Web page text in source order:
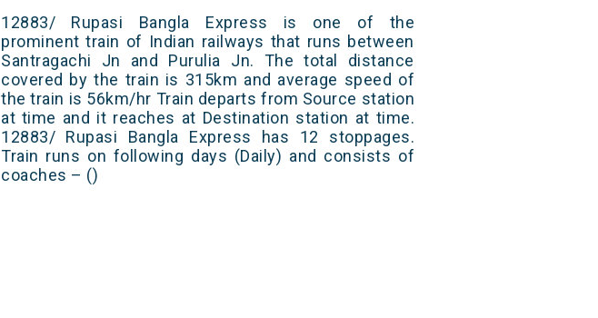
12883/ Rupasi Bangla Express is one of the
prominent train of Indian railways that runs between
Santragachi Jn and Purulia Jn. The total distance
covered by the train is 315km and average speed of
the train is 56km/hr Train departs from Source station
at time and it reaches at Destination station at time.
12883/ Rupasi Bangla Express has 12 stoppages.
Train runs on following days (Daily) and consists of
coaches – ()